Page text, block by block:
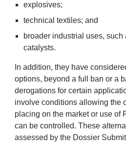
explos­ives;
tech­nic­al tex­tiles; and
broad­er indus­tri­al uses, such
catalysts.
In addi­tion, they have
options, bey­ond a full ban or a
derog­a­tions for cer­tain
involve con­di­tions allow­ing the
pla­cing on the mar­ket or use of
can be con­trolled. These
assessed by the Dossier